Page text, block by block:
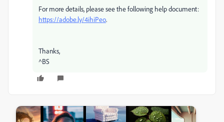
For more details, please see the following help document:
https://adobe.ly/4ihiPeo.
Thanks,
^BS